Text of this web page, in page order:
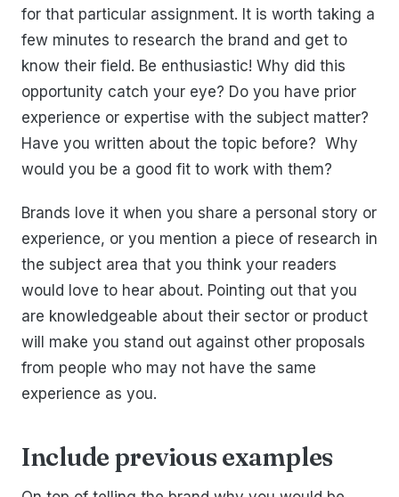
for that particular assignment. It is worth taking a
few minutes to research the brand and get to
know their field. Be enthusiastic! Why did this
opportunity catch your eye? Do you have prior
experience or expertise with the subject matter?
Have you written about the topic before? Why
would you be a good fit to work with them?
Brands love it when you share a personal story or
experience, or you mention a piece of research in
the subject area that you think your readers
would love to hear about. Pointing out that you
are knowledgeable about their sector or product
will make you stand out against other proposals
from people who may not have the same
experience as you.
Include previous examples